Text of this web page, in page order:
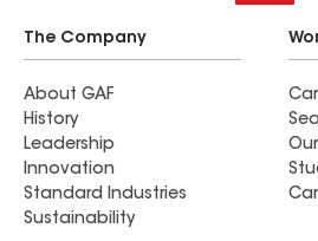
The Company
About GAF
History
Leadership
Innovation
Standard Industries
Sustainability